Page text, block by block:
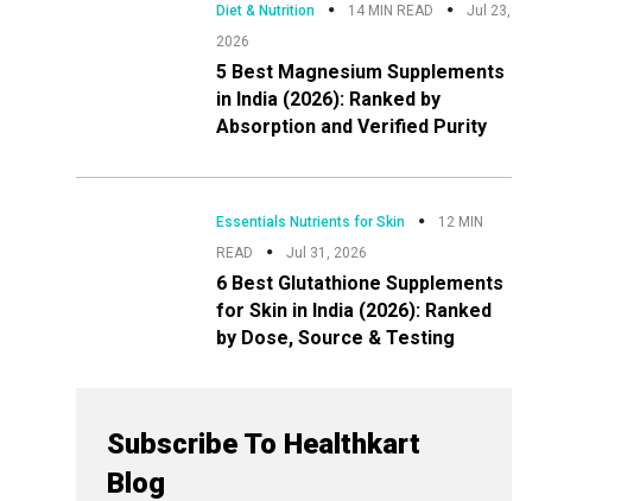
Diet & Nutrition 14 MIN READ
Jul 23,
2026
5 Best Magnesium Supplements
in India (2026): Ranked by
Absorption and Verified Purity
Essentials Nutrients for Skin
12 MIN
READ
Jul 31, 2026
6 Best Glutathione Supplements
for Skin in India (2026): Ranked
by Dose, Source & Testing
Subscribe To Healthkart
Blog